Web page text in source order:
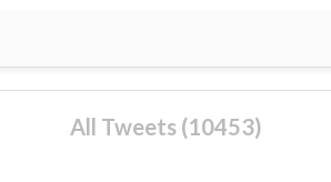
All Tweets (10453)